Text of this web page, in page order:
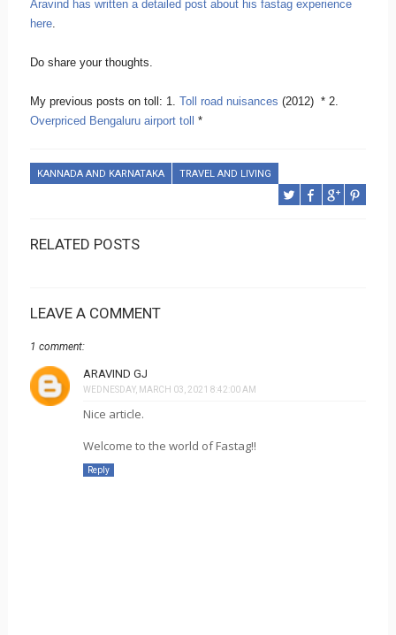
Aravind has written a detailed post about his fastag experience
here.
Do share your thoughts.
My previous posts on toll: 1. Toll road nuisances (2012) * 2.
Overpriced Bengaluru airport toll
*
KANNADA AND KARNATAKA TRAVEL AND LIVING
RELATED POSTS
LEAVE A COMMENT
1 comment:
ARAVIND GJ
WEDNESDAY, MARCH 03, 2021 8:42:00 AM
Nice article.
Welcome to the world of Fastag!!
Reply